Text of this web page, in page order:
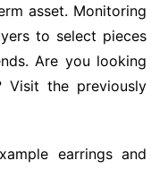
asset. Monitoring
to select pieces
Are you looking
Visit the previously
earrings and